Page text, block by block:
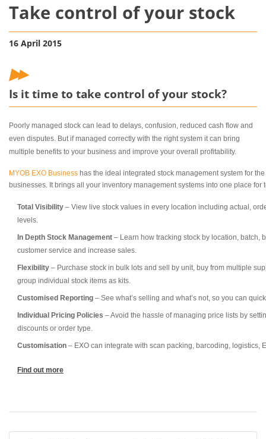
Take control of your stock
16 April 2015
Is it time to take control of your stock?
Poorly managed stock can lead to delays, confusion, reduced cash flow and
even disputes. But if managed correctly with the right system it can bring
multiple benefits to your business and improve your overall profitability.
MYOB EXO Business has the ideal integrated stock management system for
businesses. It brings all your inventory management systems into one place for
Total Visibility – View live stock values in every location including actual,
levels.
In Depth Stock Management – Learn how tracking stock by location, batch,
customer service and increase sales.
Flexibility – Purchase stock in bulk lots and sell by unit, buy from multiple
group individual stock items as kits.
Customised Reporting – See what’s selling and what’s not, so you can
Individual Pricing Policies – Avoid the hassle of managing price lists by
discounts or order type.
Customisation – EXO can integrate with scan packing, barcoding, logistics,
Find out more